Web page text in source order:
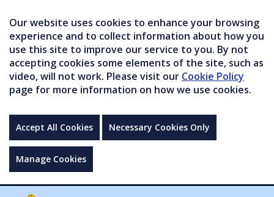
Our website uses cookies to enhance your browsing
experience and to collect information about how you
use this site to improve our service to you. By not
accepting cookies some elements of the site, such as
video, will not work. Please visit our Cookie Policy
page for more information on how we use cookies.
Accept All Cookies Necessary Cookies Only
Manage Cookies